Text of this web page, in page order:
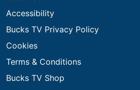
Accessibility
Bucks TV Privacy Policy
Cookies
Terms & Conditions
Bucks TV Shop